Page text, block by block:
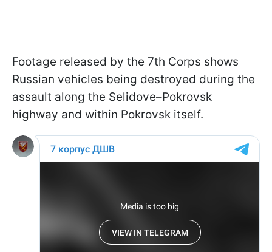
Footage released by the 7th Corps shows
Russian vehicles being destroyed during the
assault along the Selidove–Pokrovsk
highway and within Pokrovsk itself.